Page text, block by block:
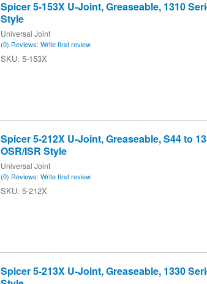
Spicer 5-153X U-Joint, Greaseable, 1310
Style
Universal Joint
(0) Reviews: Write first review
5-153X
Spicer 5-212X U-Joint, Greaseable, S44 to
OSR/ISR Style
Universal Joint
(0) Reviews: Write first review
5-212X
Spicer 5-213X U-Joint, Greaseable, 1330